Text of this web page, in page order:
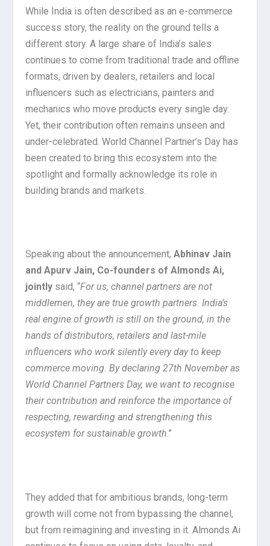
While India is often described as an e-commerce
success story, the reality on the ground tells a
different story. A large share of India’s sales
continues to come from traditional trade and offline
formats, driven by dealers, retailers and local
influencers such as electricians, painters and
mechanics who move products every single day.
Yet, their contribution often remains unseen and
under-celebrated. World Channel Partner’s Day has
been created to bring this ecosystem into the
spotlight and formally acknowledge its role in
building brands and markets.
Speaking about the announcement,Abhinav Jain
and Apurv Jain, Co-founders of Almonds Ai,
jointly said, “For us, channel partners are not
middlemen, they are true growth partners. India’s
real engine of growth is still on the ground, in the
hands of distributors, retailers and last-mile
influencers who work silently every day to keep
commerce moving. By declaring 27th November as
World Channel Partners Day, we want to recognise
their contribution and reinforce the importance of
respecting, rewarding and strengthening this
ecosystem for sustainable growth.”
They added that for ambitious brands, long-term
growth will come not from bypassing the channel,
but from reimagining and investing in it. Almonds Ai